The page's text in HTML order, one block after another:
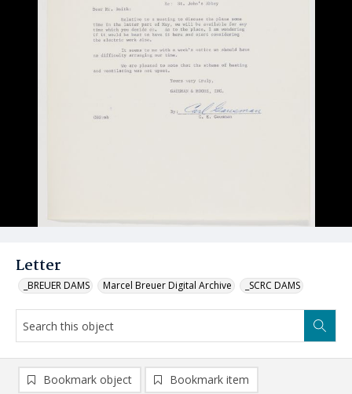
Letter
_BREUER DAMS Marcel Breuer Digital Archive _SCRC DAMS
Bookmark object Bookmark item